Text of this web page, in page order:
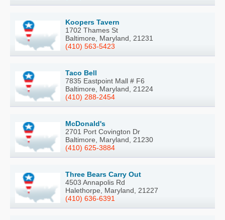
Koopers Tavern
1702 Thames St
Baltimore, Maryland, 21231
(410) 563-5423
Taco Bell
7835 Eastpoint Mall # F6
Baltimore, Maryland, 21224
(410) 288-2454
McDonald's
2701 Port Covington Dr
Baltimore, Maryland, 21230
(410) 625-3884
Three Bears Carry Out
4503 Annapolis Rd
Halethorpe, Maryland, 21227
(410) 636-6391